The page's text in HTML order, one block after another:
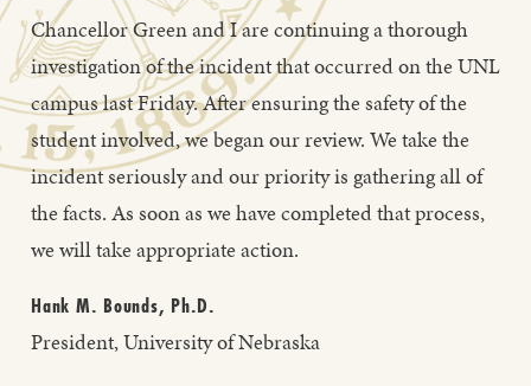
Chancellor Green and I are continuing a thorough
investigation of the incident that occurred on the UNL
campus last Friday. After ensuring the safety of the
student involved, we began our review. We take the
incident seriously and our priority is gathering all of
the facts. As soon as we have completed that process,
we will take appropriate action.
Hank M. Bounds, Ph.D.
President, University of Nebraska